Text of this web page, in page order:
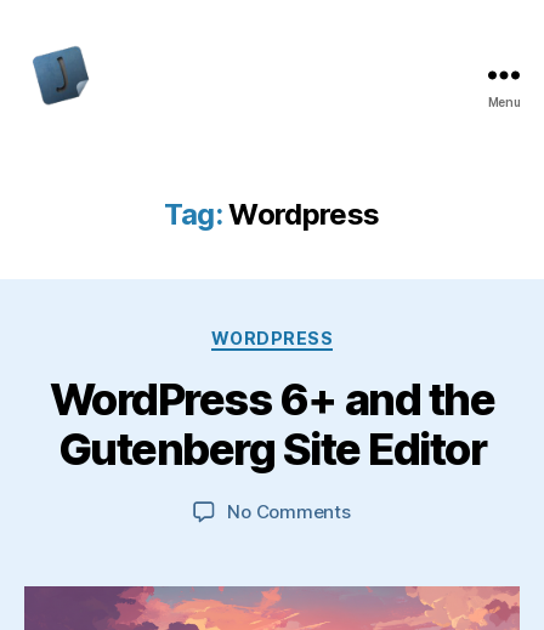
Menu
Tag:Wordpress
Categories
WORDPRESS
WordPress 6+ and the
Gutenberg Site Editor
No Commentson
and
the